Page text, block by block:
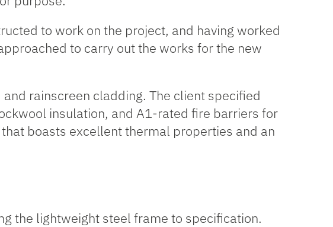
to work on the project, and having worked
to carry out the works for the new
rainscreen cladding. The client specified
insulation, and A1-rated fire barriers for
boasts excellent thermal properties and an
the lightweight steel frame to specification.